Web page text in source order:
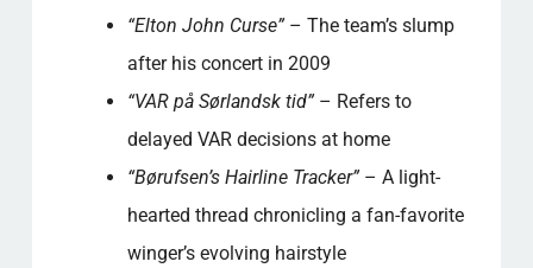
“Elton John Curse”– The team’s slump
after his concert in 2009
“VAR på Sørlandsk tid”– Refers to
delayed VAR decisions at home
“Børufsen’s Hairline Tracker”– A light-
hearted thread chronicling a fan-favorite
winger’s evolving hairstyle